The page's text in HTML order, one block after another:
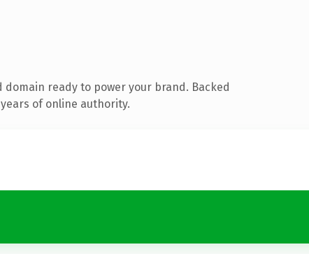
ready to power your brand. Backed
of online authority.